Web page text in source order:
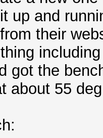
up and
their
got the
about 55